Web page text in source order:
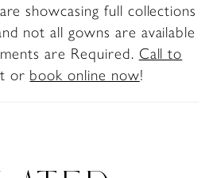
worthy events, this
sparkle and couture
floral-appliqué cape
sold separately as Style
showcasing full collections
not all gowns are available
are Required. Call to
or book online now!